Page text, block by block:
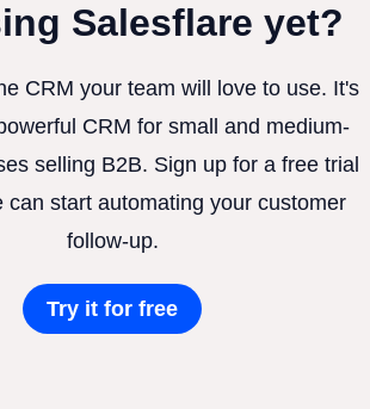
Salesflare yet?
CRM your team will love to use. It's
CRM for small and medium-
selling B2B. Sign up for a free trial
can start automating your customer
follow-up.
Try it for free